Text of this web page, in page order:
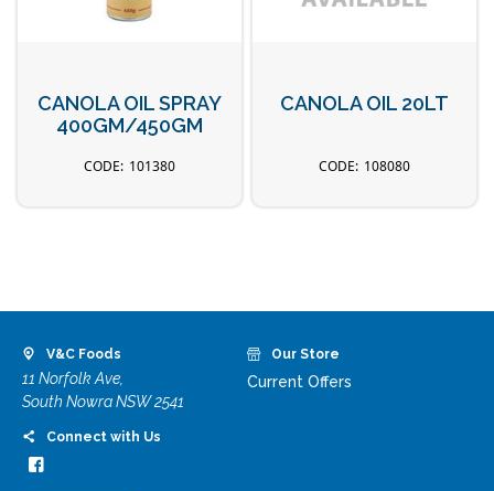
CANOLA OIL SPRAY
400GM/450GM
101380
CANOLA OIL 20LT
108080
V&C Foods
11 Norfolk Ave,
South Nowra NSW 2541
Connect with Us
Our Store
Current Offers